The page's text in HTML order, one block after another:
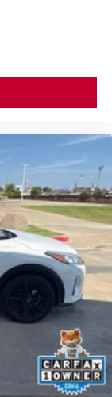
Quality
condition
and